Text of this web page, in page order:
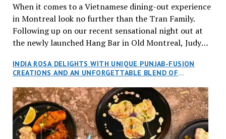
When it comes to a Vietnamese dining-out experience
in Montreal look no further than the Tran Family.
Following up on our recent sensational night out at
the newly launched Hang Bar in Old Montreal, Judy
an invitation to Marilyn Tran’s diner in St. Henri,
aptly named Tran Cantine.
INDIA ROSA DELIGHTS WITH UNIQUE PUNJAB-FUSION
CREATIONS AND AN UNFORGETTABLE BLEND OF